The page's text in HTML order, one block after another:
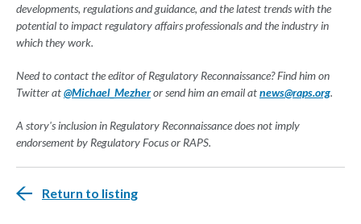
developments, regulations and guidance, and the latest trends with the
potential to impact regulatory affairs professionals and the industry in
which they work.
Need to contact the editor of Regulatory Reconnaissance? Find him on
Twitter at@Michael_Mezheror send him an email atnews@raps.org.
A story's inclusion in Regulatory Reconnaissance does not imply
endorsement by Regulatory Focus or RAPS.
Return to listing